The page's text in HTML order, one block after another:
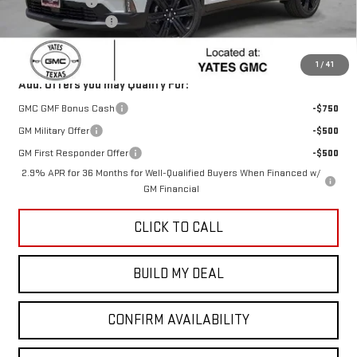
1 / 41
Documentation Fee
+$225
Sale Price:
Add. Offers you may Qualify For:
GMC GMF Bonus Cash
-$750
GM Military Offer
-$500
GM First Responder Offer
-$500
2.9% APR for 36 Months for Well-Qualified Buyers When Financed w/
GM Financial
CLICK TO CALL
BUILD MY DEAL
CONFIRM AVAILABILITY